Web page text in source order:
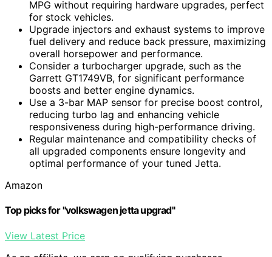
MPG without requiring hardware upgrades, perfect
for stock vehicles.
Upgrade injectors and exhaust systems to improve
fuel delivery and reduce back pressure, maximizing
overall horsepower and performance.
Consider a turbocharger upgrade, such as the
Garrett GT1749VB, for significant performance
boosts and better engine dynamics.
Use a 3-bar MAP sensor for precise boost control,
reducing turbo lag and enhancing vehicle
responsiveness during high-performance driving.
Regular maintenance and compatibility checks of
all upgraded components ensure longevity and
optimal performance of your tuned Jetta.
Amazon
Top picks for "volkswagen jetta upgrad"
View Latest Price